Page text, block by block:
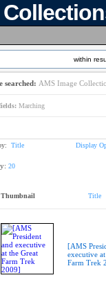
within
searched: AMS Image
Marching
Title Display
20
Thumbnail Title
[AMS
executive
Farm Trek